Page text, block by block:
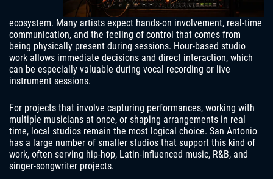
ecosystem. Many artists expect hands-on involvement, real-time
communication, and the feeling of control that comes from
being physically present during sessions. Hour-based studio
work allows immediate decisions and direct interaction, which
can be especially valuable during vocal recording or live
instrument sessions.
For projects that involve capturing performances, working with
multiple musicians at once, or shaping arrangements in real
time, local studios remain the most logical choice. San Antonio
has a large number of smaller studios that support this kind of
work, often serving hip-hop, Latin-influenced music, R&B, and
singer-songwriter projects.